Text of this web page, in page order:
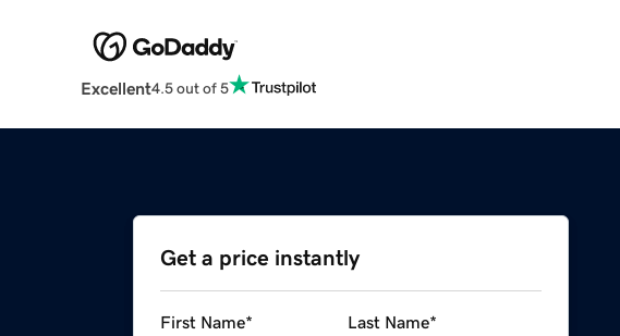
Excellent4.5 out of 5
Get a price instantly
First Name* Last Name*